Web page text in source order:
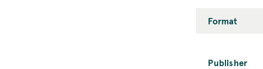
Format
Publisher